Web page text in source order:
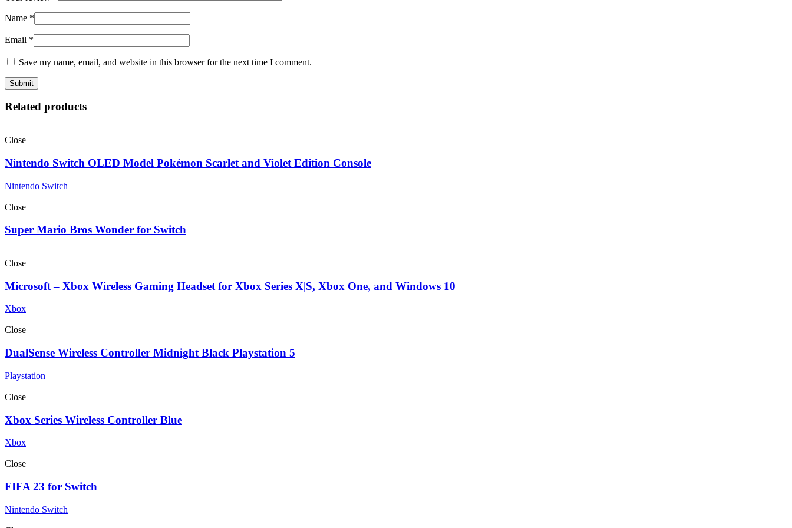
Name *
Email *
Save my name, email, and website in this browser for the next time I comment.
Related products
Close
Nintendo Switch OLED Model Pokémon Scarlet and Violet Edition Console
Nintendo Switch
Close
Super Mario Bros Wonder for Switch
Close
Microsoft – Xbox Wireless Gaming Headset for Xbox Series X|S, Xbox One, and Windows 10
Xbox
Close
DualSense Wireless Controller Midnight Black Playstation 5
Playstation
Close
Xbox Series Wireless Controller Blue
Xbox
Close
FIFA 23 for Switch
Nintendo Switch